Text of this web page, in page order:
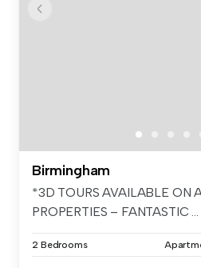
Birmingham
*3D TOURS AVAILABLE ON
PROPERTIES – FANTASTIC ...
2 Bedrooms